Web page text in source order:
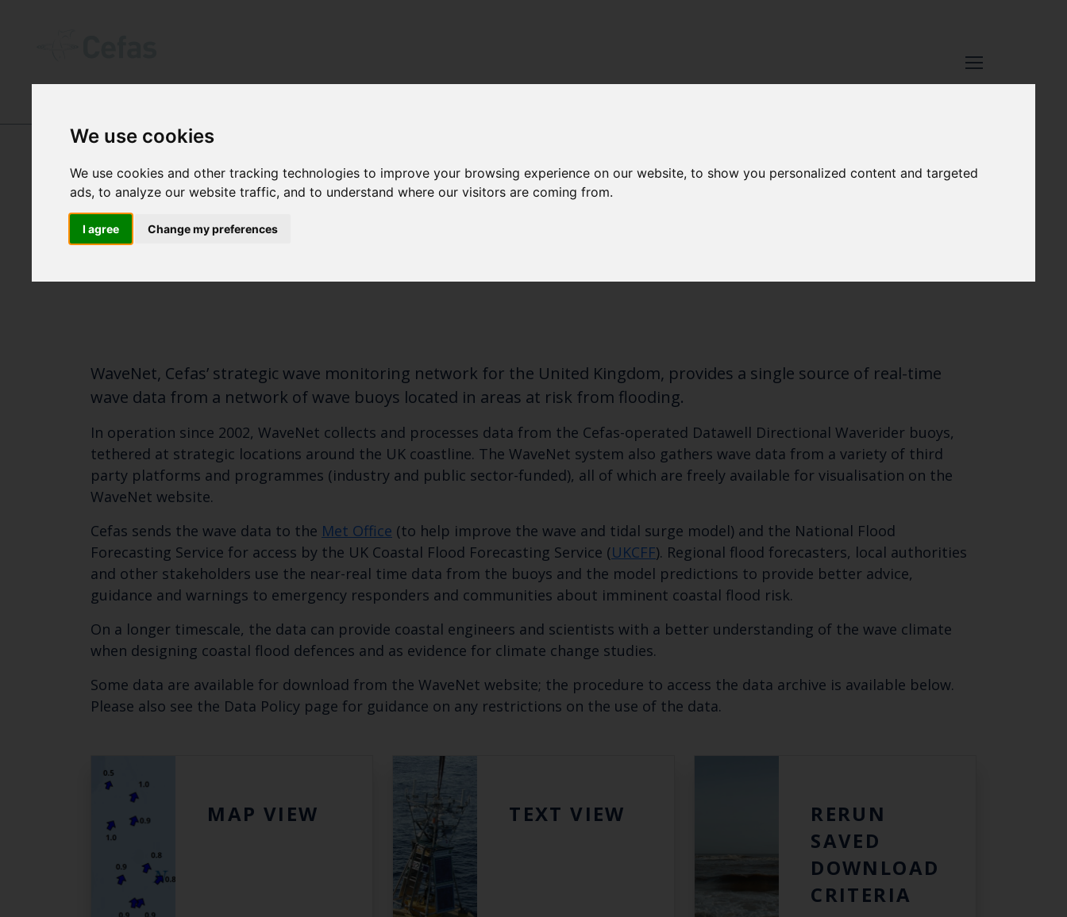
We use cookies
We use cookies and other tracking technologies to improve your browsing experience on our website, to show you personalized content and targeted
ads, to analyze our website traffic, and to understand where our visitors are coming from.
I agree Change my preferences
latest Cefas news
Subscribe to our newsletter by entering your email address below.
Select which bulletin(s) you would like to subscirbe to:
WAVENET
WaveNet, Cefas’ strategic wave monitoring network for the United Kingdom, provides a single source of real-time
wave data from a network of wave buoys located in areas at risk from flooding.
In operation since 2002, WaveNet collects and processes data from the Cefas-operated Datawell Directional Waverider buoys,
tethered at strategic locations around the UK coastline. The WaveNet system also gathers wave data from a variety of third
party platforms and programmes (industry and public sector-funded), all of which are freely available for visualisation on the
WaveNet website.
Cefas sends the wave data to the Met Office (to help improve the wave and tidal surge model) and the National Flood
Forecasting Service for access by the UK Coastal Flood Forecasting Service (UKCFF). Regional flood forecasters, local authorities
and other stakeholders use the near-real time data from the buoys and the model predictions to provide better advice,
guidance and warnings to emergency responders and communities about imminent coastal flood risk.
On a longer timescale, the data can provide coastal engineers and scientists with a better understanding of the wave climate
when designing coastal flood defences and as evidence for climate change studies.
Some data are available for download from the WaveNet website; the procedure to access the data archive is available below.
Please also see the Data Policy page for guidance on any restrictions on the use of the data.
MAP VIEW TEXT VIEW
RERUN
SAVED
DOWNLOAD
CRITERIA